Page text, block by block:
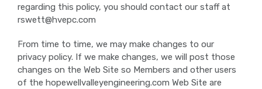
regarding this policy, you should contact our staff at
rswett@hvepc.com
From time to time, we may make changes to our
privacy policy. If we make changes, we will post those
changes on the Web Site so Members and other users
of the hopewellvalleyengineering.com Web Site are